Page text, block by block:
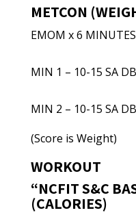
METCON
EMOM x 6 MINUTES
MIN 1 – 10-15 SA
MIN 2 – 10-15 SA
(Score is Weight)
WORKOUT
“NCFIT S&C
(CALORIES)